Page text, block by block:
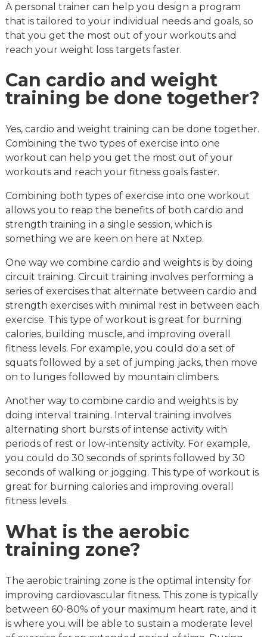
A personal trainer can help you design a program
that is tailored to your individual needs and goals, so
that you get the most out of your workouts and
reach your weight loss targets faster.
Can cardio and weight
training be done together?
Yes, cardio and weight training can be done together.
Combining the two types of exercise into one
workout can help you get the most out of your
workouts and reach your fitness goals faster.
Combining both types of exercise into one workout
allows you to reap the benefits of both cardio and
strength training in a single session, which is
something we are keen on here at Nxtep.
One way we combine cardio and weights is by doing
circuit training. Circuit training involves performing a
series of exercises that alternate between cardio and
strength exercises with minimal rest in between each
exercise. This type of workout is great for burning
calories, building muscle, and improving overall
fitness levels. For example, you could do a set of
squats followed by a set of jumping jacks, then move
on to lunges followed by mountain climbers.
Another way to combine cardio and weights is by
doing interval training. Interval training involves
alternating short bursts of intense activity with
periods of rest or low-intensity activity. For example,
you could do 30 seconds of sprints followed by 30
seconds of walking or jogging. This type of workout is
great for burning calories and improving overall
fitness levels.
What is the aerobic
training zone?
The aerobic training zone is the optimal intensity for
improving cardiovascular fitness. This zone is typically
between 60-80% of your maximum heart rate, and it
is where you will be able to sustain a moderate level